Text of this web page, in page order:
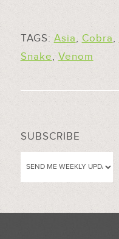
TAGS: Asia, Cobra,
Snake, Venom
SUBSCRIBE